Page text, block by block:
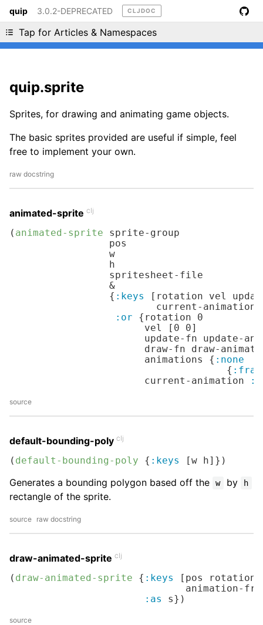
quip 3.0.2-DEPRECATED CLJDOC
Tap for Articles & Namespaces
Liking cljdoc? Tell your friends :D
quip.sprite
Sprites, for drawing and animating game objects.
The basic sprites provided are useful if simple, feel
free to implement your own.
raw docstring
animated-sprite clj
( animated-sprite sprite-group
                 pos
                 w
                 h
                 spritesheet-file
                 &
                 {
:keys
[rotation vel
current-animation
:or {rotation 0
                       vel [
0 0]
update-fn update-
draw-fn draw-
                       animations {
:none
                                     {
                       current-animation
source
default-bounding-poly clj
( default-bounding-poly { :keys [w h]})
Generates a bounding polygon based off the w by h
rectangle of the sprite.
source raw docstring
draw-animated-sprite clj
( draw-animated-sprite { :keys
[pos rotation
animation-
:as
s})
source